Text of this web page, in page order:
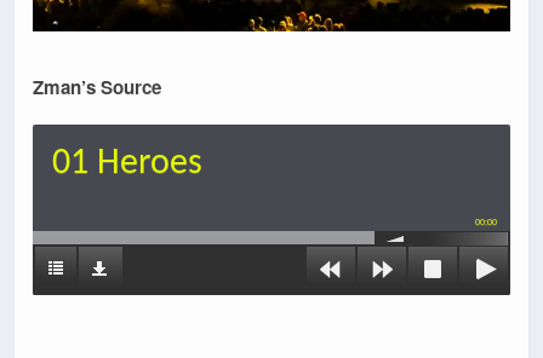
Zman’s Source
01 Heroes
00:00